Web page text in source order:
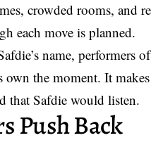
crowded rooms, and
each move is planned.
name, performers
own the moment. It
that Safdie would listen.
Push Back